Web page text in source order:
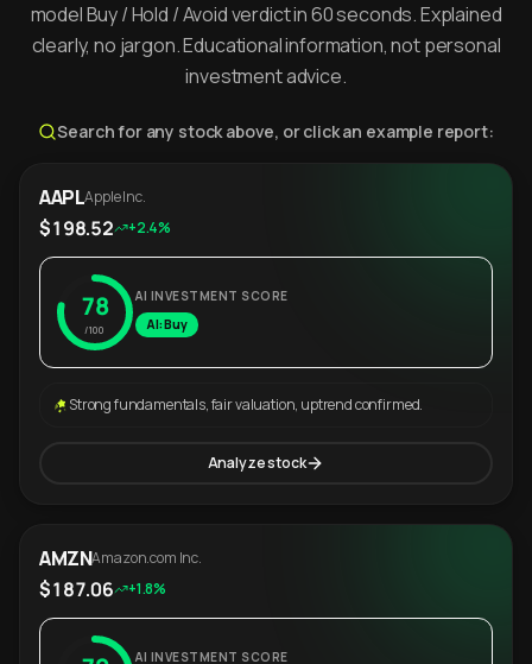
model Buy / Hold / Avoid verdict in 60 seconds. Explained
clearly, no jargon. Educational information, not personal
investment advice.
Search for any stock above, or click an example report:
AAPLApple Inc.
$198.52 +2.4%
78
/100
AI INVESTMENT SCORE
AI: Buy
Strong fundamentals, fair valuation, uptrend confirmed.
Analyze stock
AMZNAmazon.com Inc.
$187.06 +1.8%
AI INVESTMENT SCORE